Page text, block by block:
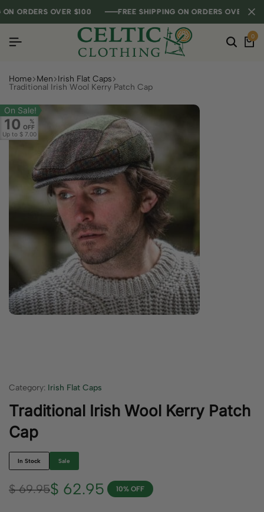
OVER $100 FREE SHIPPING ON ORDERS OVER $100
OVER $100 FREE SHIPPING ON ORDERS OVER $100
OVER $100 FREE SHIPPING ON ORDERS OVER $100
0
Home Men Irish Flat Caps
Traditional Irish Wool Kerry Patch Cap
On Sale!
10
%
OFF
Up to $ 7.00
Category: Irish Flat Caps
Traditional Irish Wool Kerry Patch
Cap
In Stock Sale
$69.95$ 62.95 10% OFF